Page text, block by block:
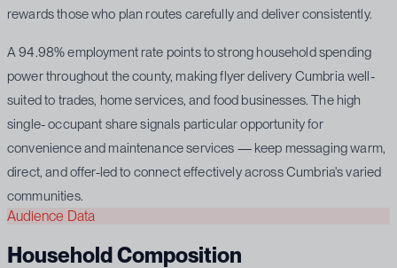
rewards those who plan routes carefully and deliver consistently.
A 94.98% employment rate points to strong household spending
power throughout the county, making flyer delivery Cumbria well-
suited to trades, home services, and food businesses. The high
single- occupant share signals particular opportunity for
convenience and maintenance services — keep messaging warm,
direct, and offer-led to connect effectively across Cumbria's varied
communities.
Audience Data
Household Composition